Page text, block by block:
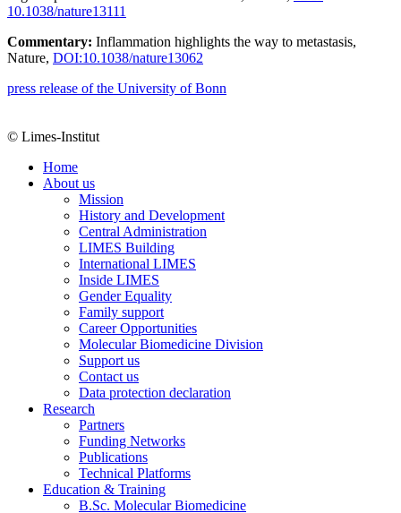
10.1038/nature13111
Commentary: Inflammation highlights the way to metastasis,
Nature, DOI:10.1038/nature13062
press release of the University of Bonn
© Limes-Institut
Home
About us
Mission
History and Development
Central Administration
LIMES Building
International LIMES
Inside LIMES
Gender Equality
Family support
Career Opportunities
Molecular Biomedicine Division
Support us
Contact us
Data protection declaration
Research
Partners
Funding Networks
Publications
Technical Platforms
Education & Training
B.Sc. Molecular Biomedicine